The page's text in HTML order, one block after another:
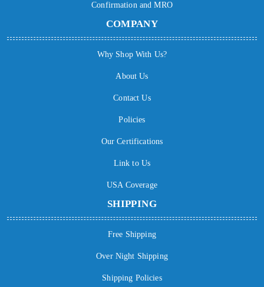
Confirmation and MRO
COMPANY
Why Shop With Us?
About Us
Contact Us
Policies
Our Certifications
Link to Us
USA Coverage
SHIPPING
Free Shipping
Over Night Shipping
Shipping Policies